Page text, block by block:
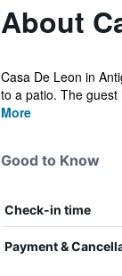
About
Casa De Leon in
to a patio. The
More
Good to Know
Check-in time
Payment &